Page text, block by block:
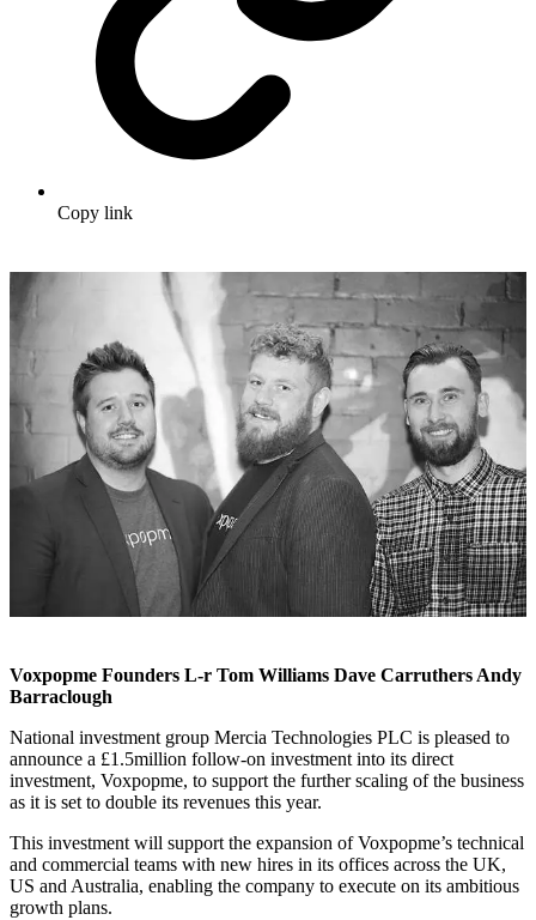
Copy link
Voxpopme Founders L-r Tom Williams Dave Carruthers Andy
Barraclough
National investment group Mercia Technologies PLC is pleased to
announce a £1.5million follow-on investment into its direct
investment, Voxpopme, to support the further scaling of the business
as it is set to double its revenues this year.
This investment will support the expansion of Voxpopme’s technical
and commercial teams with new hires in its offices across the UK,
US and Australia, enabling the company to execute on its ambitious
growth plans.